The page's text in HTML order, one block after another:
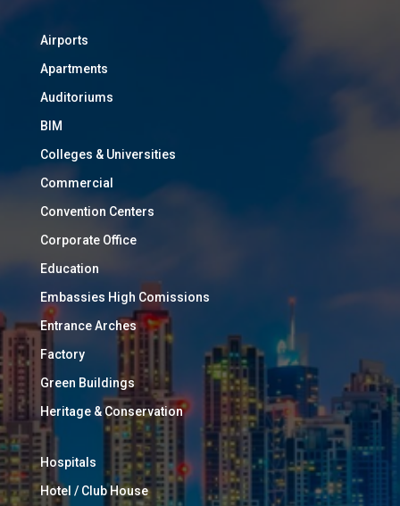
Airports
Apartments
Auditoriums
BIM
Colleges & Universities
Commercial
Convention Centers
Corporate Office
Education
Embassies High Comissions
Entrance Arches
Factory
Green Buildings
Heritage & Conservation
Hospitals
Hotel / Club House